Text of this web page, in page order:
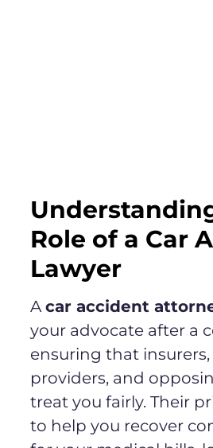
Role of a Car
Lawyer
Acar accident
your advocate after a
ensuring that
providers, and
treat you fairly. Their
to help you recover